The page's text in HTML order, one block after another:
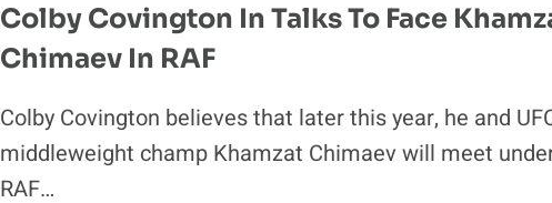
HOME:
RAF12
FOR
AUGUST
22
Colby Covington In Talks To Face
Chimaev In RAF
Colby Covington believes that later this year, he and
middleweight champ Khamzat Chimaev will meet
RAF…